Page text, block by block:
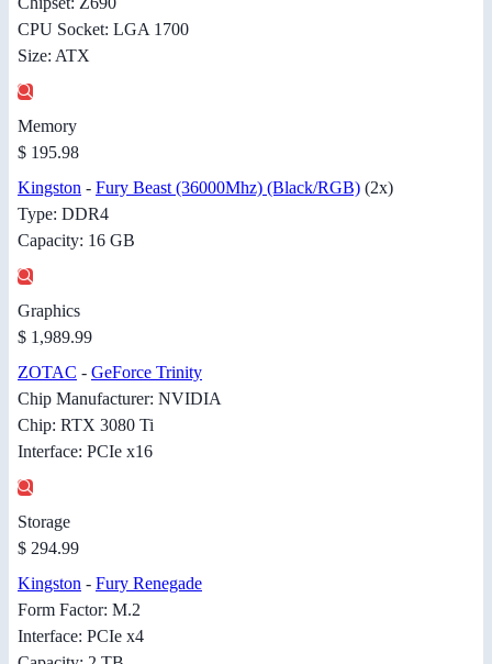
CPU Socket: LGA 1700
Size: ATX
Memory
$ 195.98
Kingston - Fury Beast (36000Mhz) (Black/RGB) (2x)
Type: DDR4
Capacity: 16 GB
Graphics
$ 1,989.99
ZOTAC - GeForce Trinity
Chip Manufacturer: NVIDIA
Chip: RTX 3080 Ti
Interface: PCIe x16
Storage
$ 294.99
Kingston - Fury Renegade
Form Factor: M.2
Interface: PCIe x4